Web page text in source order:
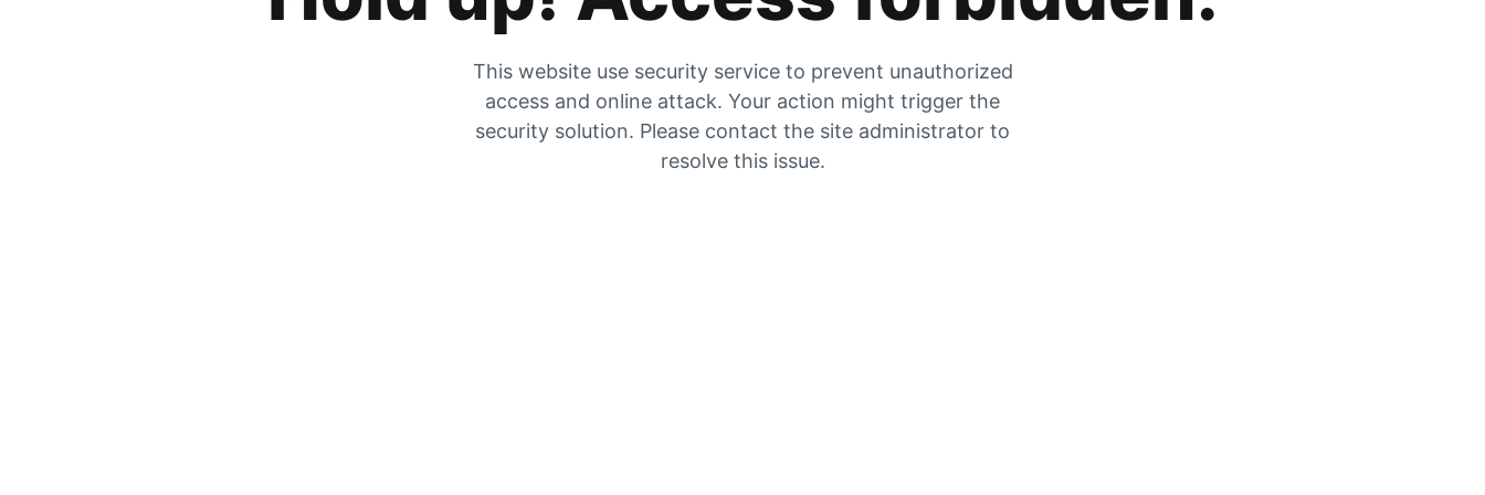
This website use security service to prevent unauthorized
access and online attack. Your action might trigger the
security solution. Please contact the site administrator to
resolve this issue.